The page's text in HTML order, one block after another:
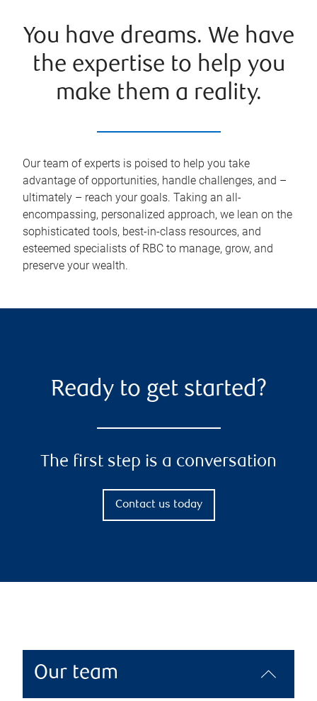
You have dreams. We have
the expertise to help you
make them a reality.
Our team of experts is poised to help you take
advantage of opportunities, handle challenges, and –
ultimately – reach your goals. Taking an all-
encompassing, personalized approach, we lean on the
sophisticated tools, best-in-class resources, and
esteemed specialists of RBC to manage, grow, and
preserve your wealth.
Ready to get started?
The first step is a conversation
Contact us today
Our team